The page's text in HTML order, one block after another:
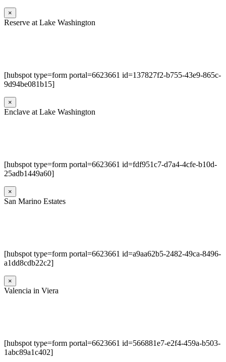
×
Reserve at Lake Washington
[hubspot type=form portal=6623661 id=137827f2-b755-43e9-865c-
9d94be081b15]
×
Enclave at Lake Washington
[hubspot type=form portal=6623661 id=fdf951c7-d7a4-4cfe-b10d-
25adb1449a60]
×
San Marino Estates
[hubspot type=form portal=6623661 id=a9aa62b5-2482-49ca-8496-
a1dd8cdb22c2]
×
Valencia in Viera
[hubspot type=form portal=6623661 id=566881e7-e2f4-459a-b503-
1abc89a1c402]